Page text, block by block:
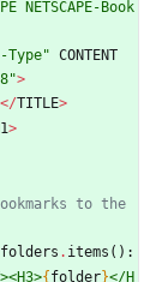
NETSCAPE-Book
Type" CONTENT
">
</TITLE>
>
to the
folders . items ( ) :
{ folder}</H